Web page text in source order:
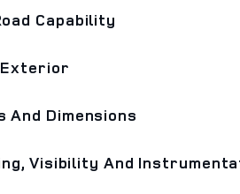
Capability
Exterior
And Dimensions
Visibility And